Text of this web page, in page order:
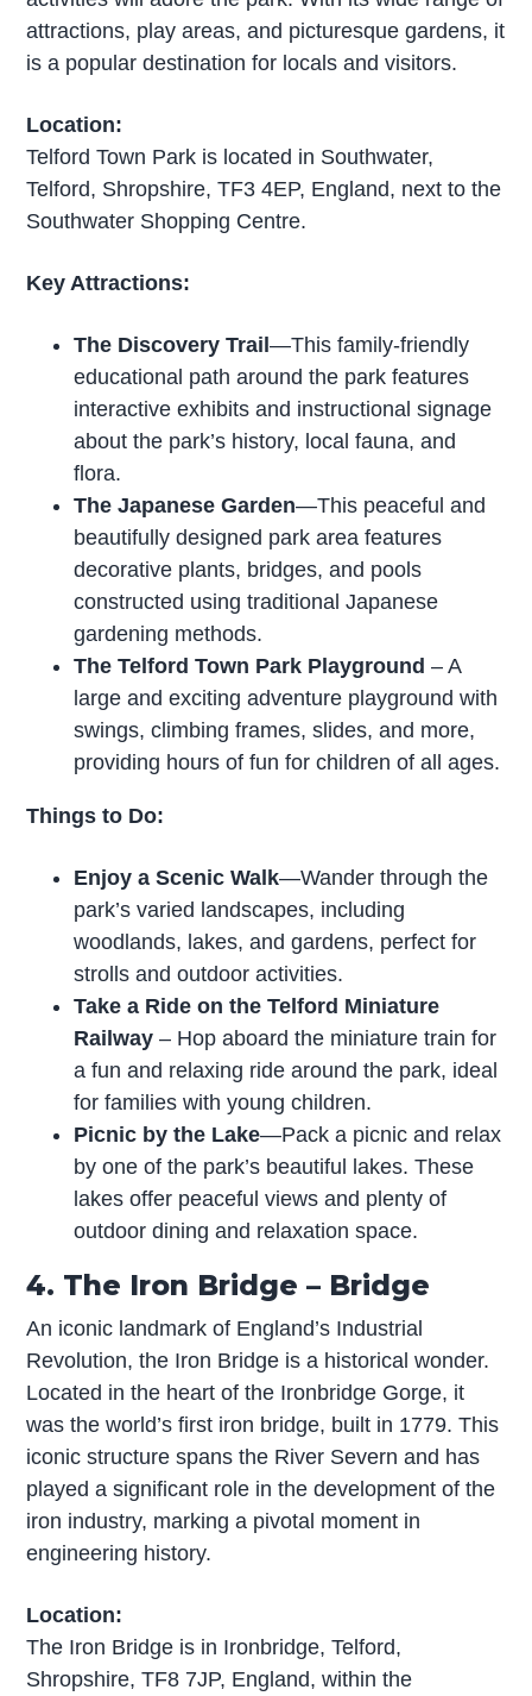
attractions, play areas, and picturesque gardens, it
is a popular destination for locals and visitors.
Location:
Telford Town Park is located in Southwater,
Telford, Shropshire, TF3 4EP, England, next to the
Southwater Shopping Centre.
Key Attractions:
The Discovery Trail—This family-friendly
educational path around the park features
interactive exhibits and instructional signage
about the park’s history, local fauna, and
flora.
The Japanese Garden—This peaceful and
beautifully designed park area features
decorative plants, bridges, and pools
constructed using traditional Japanese
gardening methods.
The Telford Town Park Playground – A
large and exciting adventure playground with
swings, climbing frames, slides, and more,
providing hours of fun for children of all ages.
Things to Do:
Enjoy a Scenic Walk—Wander through the
park’s varied landscapes, including
woodlands, lakes, and gardens, perfect for
strolls and outdoor activities.
Take a Ride on the Telford Miniature
Railway – Hop aboard the miniature train for
a fun and relaxing ride around the park, ideal
for families with young children.
Picnic by the Lake—Pack a picnic and relax
by one of the park’s beautiful lakes. These
lakes offer peaceful views and plenty of
outdoor dining and relaxation space.
4. The Iron Bridge – Bridge
An iconic landmark of England’s Industrial
Revolution, the Iron Bridge is a historical wonder.
Located in the heart of the Ironbridge Gorge, it
was the world’s first iron bridge, built in 1779. This
iconic structure spans the River Severn and has
played a significant role in the development of the
iron industry, marking a pivotal moment in
engineering history.
Location:
The Iron Bridge is in Ironbridge, Telford,
Shropshire, TF8 7JP, England, within the